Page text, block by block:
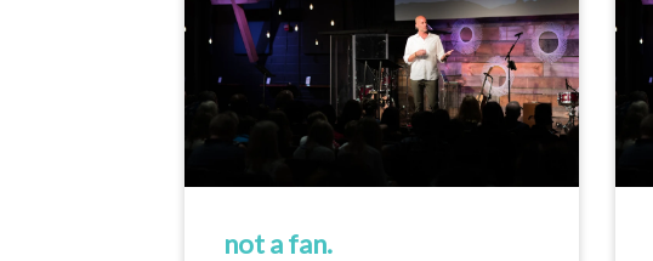
not a fan.